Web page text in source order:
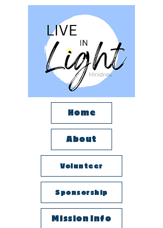
Home
About
Volunteer
Sponsorship
Mission Info